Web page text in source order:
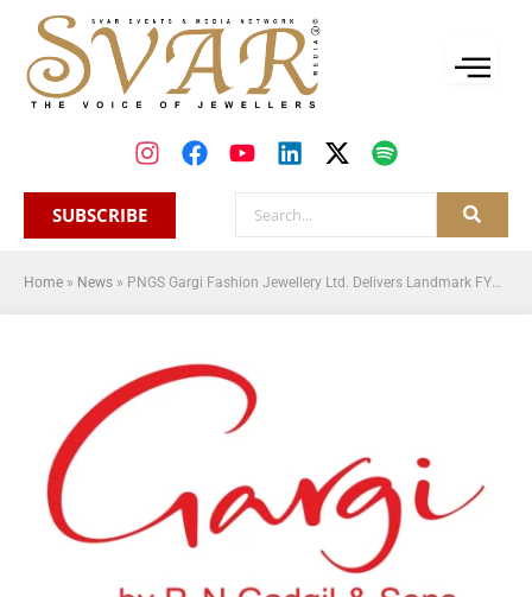
SUBSCRIBE
Home » News » PNGS Gargi Fashion Jewellery Ltd. Delivers Landmark FY26 Performance with ₹149 Crore Revenue and 126 Retail Touchpoints